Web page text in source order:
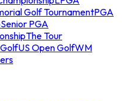
Golf TournamentPGA
Senior PGA
The Tour
US Open GolfWM